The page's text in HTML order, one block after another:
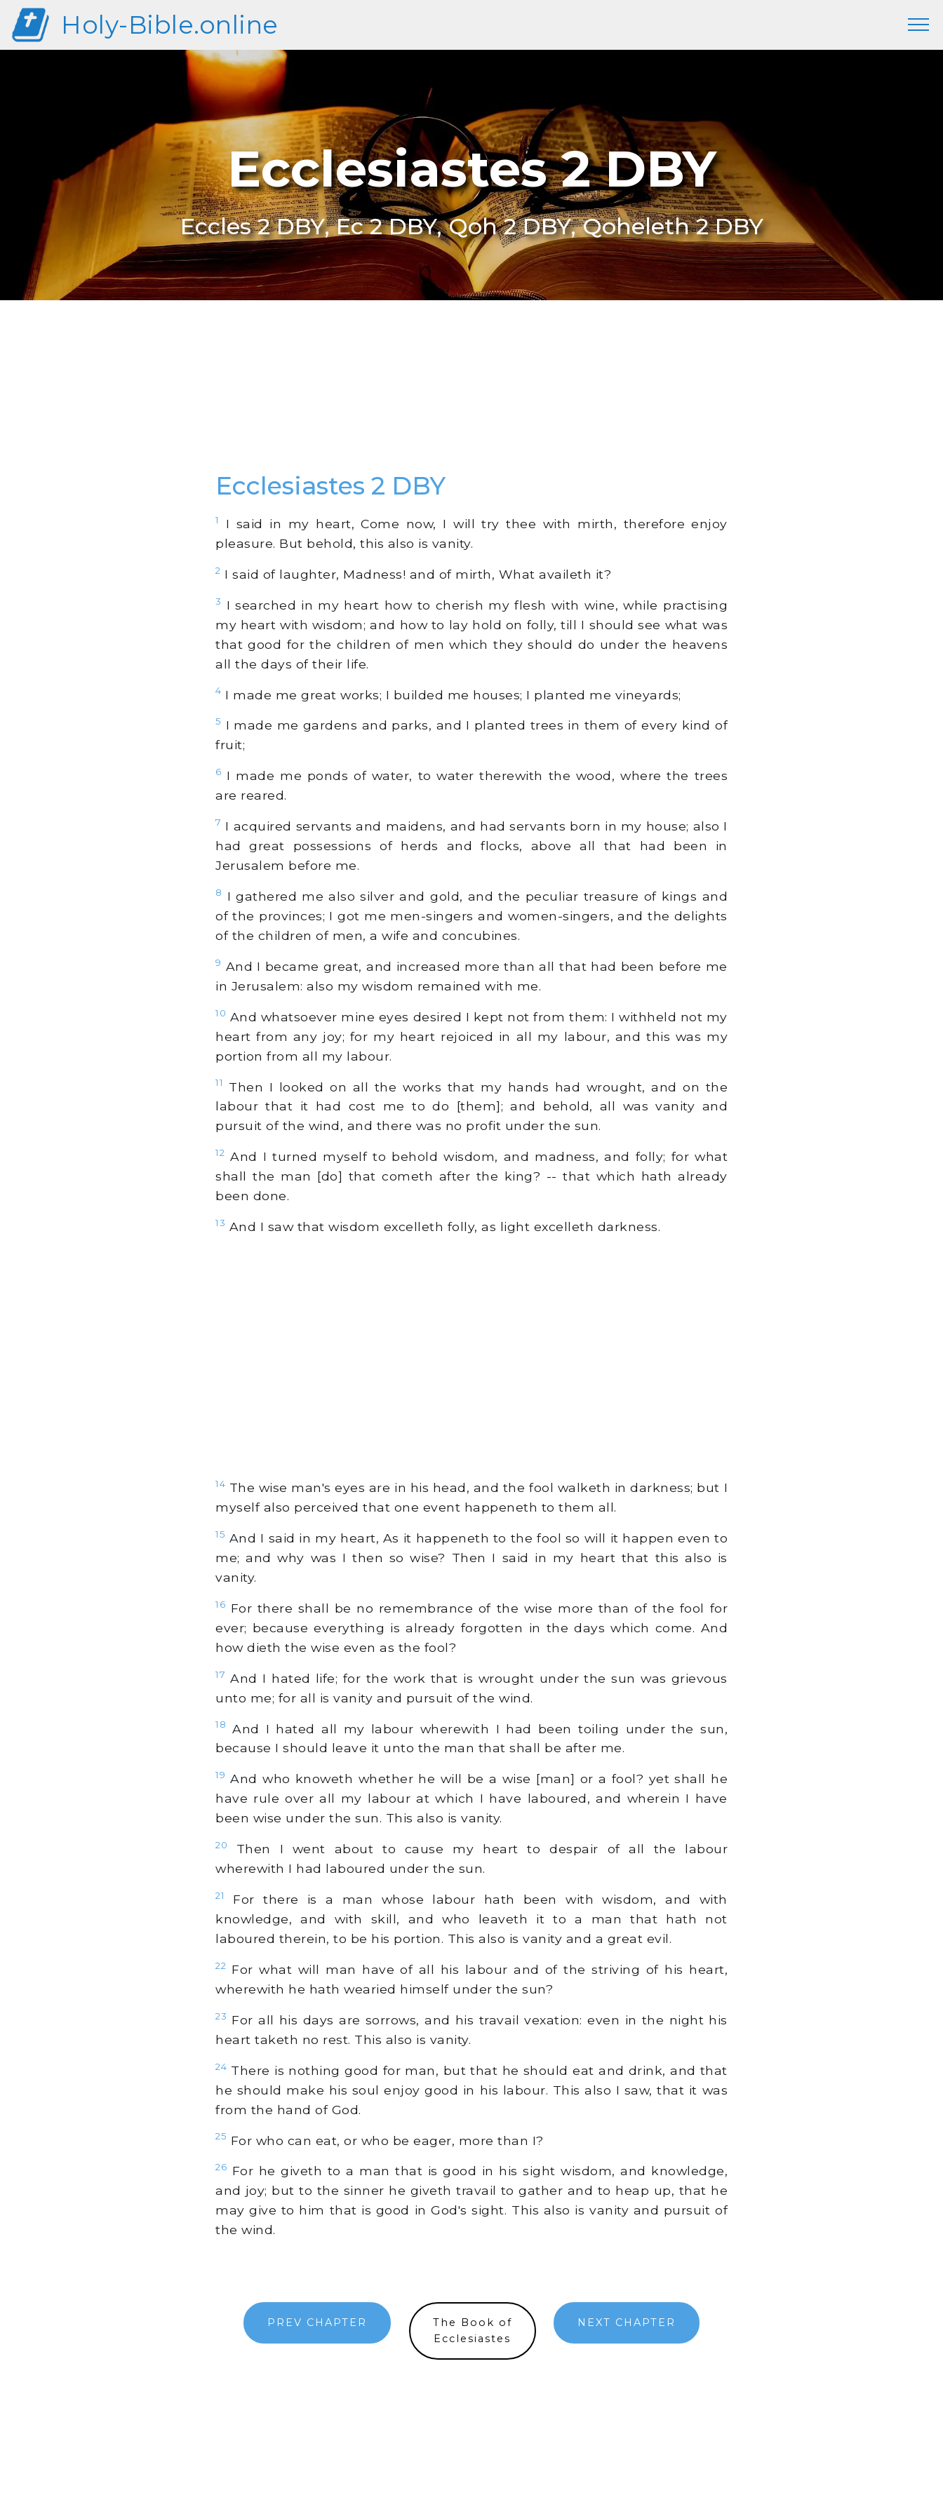
Holy-Bible.online
Ecclesiastes 2 DBY
Eccles 2 DBY, Ec 2 DBY, Qoh 2 DBY, Qoheleth 2 DBY
Ecclesiastes 2 DBY
1
I said in my heart, Come now, I will try thee with mirth, therefore enjoy
pleasure. But behold, this also is vanity.
2 I said of laughter, Madness! and of mirth, What availeth it?
3
I searched in my heart how to cherish my flesh with wine, while practising
my heart with wisdom; and how to lay hold on folly, till I should see what was
that good for the children of men which they should do under the heavens
all the days of their life.
4 I made me great works; I builded me houses; I planted me vineyards;
5 I made me gardens and parks, and I planted trees in them of every kind of
fruit;
6 I made me ponds of water, to water therewith the wood, where the trees
are reared.
7 I acquired servants and maidens, and had servants born in my house; also I
had great possessions of herds and flocks, above all that had been in
Jerusalem before me.
8
I gathered me also silver and gold, and the peculiar treasure of kings and
of the provinces; I got me men-singers and women-singers, and the delights
of the children of men, a wife and concubines.
9 And I became great, and increased more than all that had been before me
in Jerusalem: also my wisdom remained with me.
10 And whatsoever mine eyes desired I kept not from them: I withheld not my
heart from any joy; for my heart rejoiced in all my labour, and this was my
portion from all my labour.
11
Then I looked on all the works that my hands had wrought, and on the
labour that it had cost me to do [them]; and behold, all was vanity and
pursuit of the wind, and there was no profit under the sun.
12 And I turned myself to behold wisdom, and madness, and folly; for what
shall the man [do] that cometh after the king? -- that which hath already
been done.
13 And I saw that wisdom excelleth folly, as light excelleth darkness.
14 The wise man's eyes are in his head, and the fool walketh in darkness; but I
myself also perceived that one event happeneth to them all.
15 And I said in my heart, As it happeneth to the fool so will it happen even to
me; and why was I then so wise? Then I said in my heart that this also is
vanity.
16 For there shall be no remembrance of the wise more than of the fool for
ever; because everything is already forgotten in the days which come. And
how dieth the wise even as the fool?
17 And I hated life; for the work that is wrought under the sun was grievous
unto me; for all is vanity and pursuit of the wind.
18
And I hated all my labour wherewith I had been toiling under the sun,
because I should leave it unto the man that shall be after me.
19 And who knoweth whether he will be a wise [man] or a fool? yet shall he
have rule over all my labour at which I have laboured, and wherein I have
been wise under the sun. This also is vanity.
20
Then I went about to cause my heart to despair of all the labour
wherewith I had laboured under the sun.
21
For there is a man whose labour hath been with wisdom, and with
knowledge, and with skill, and who leaveth it to a man that hath not
laboured therein, to be his portion. This also is vanity and a great evil.
22
For what will man have of all his labour and of the striving of his heart,
wherewith he hath wearied himself under the sun?
23 For all his days are sorrows, and his travail vexation: even in the night his
heart taketh no rest. This also is vanity.
24 There is nothing good for man, but that he should eat and drink, and that
he should make his soul enjoy good in his labour. This also I saw, that it was
from the hand of God.
25 For who can eat, or who be eager, more than I?
26 For he giveth to a man that is good in his sight wisdom, and knowledge,
and joy; but to the sinner he giveth travail to gather and to heap up, that he
may give to him that is good in God's sight. This also is vanity and pursuit of
the wind.
PREV CHAPTER
The Book of
Ecclesiastes
NEXT CHAPTER